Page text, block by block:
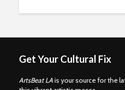
Get Your Cultural Fix
ArtsBeat LAis your source for the